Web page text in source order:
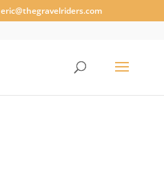
eric@thegravelriders.com